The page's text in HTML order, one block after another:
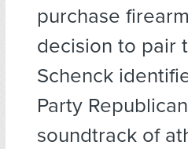
purchase
decision to pair
Schenck
Party
soundtrack of